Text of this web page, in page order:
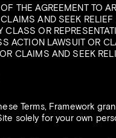
THE AGREEMENT TO
AND SEEK
OR
ACTION LAWSUIT OR
CLAIMS AND SEEK
Terms, Framework
solely for your own